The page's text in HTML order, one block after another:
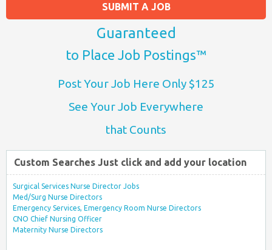
SUBMIT A JOB
Guaranteed
to Place Job Postings™
Post Your Job Here Only $125
See Your Job Everywhere
that Counts
Custom Searches Just click and add your location
Surgical Services Nurse Director Jobs
Med/Surg Nurse Directors
Emergency Services, Emergency Room Nurse Directors
CNO Chief Nursing Officer
Maternity Nurse Directors